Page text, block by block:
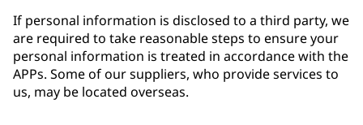
If personal information is disclosed to a third party, we
are required to take reasonable steps to ensure your
personal information is treated in accordance with the
APPs. Some of our suppliers, who provide services to
us, may be located overseas.